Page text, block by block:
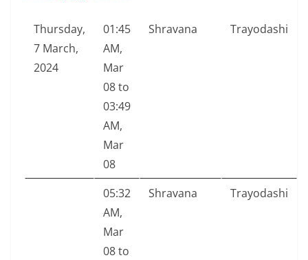
Thursday,
7 March,
2024
01:45
AM,
Mar
08 to
03:49
AM,
Mar
08
Shravana Trayodashi
05:32
AM,
Mar
08 to
Shravana Trayodashi